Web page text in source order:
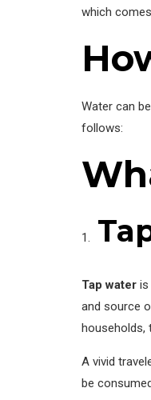
which
Water can
follows:
Tap water is
and source
households,
A vivid
be